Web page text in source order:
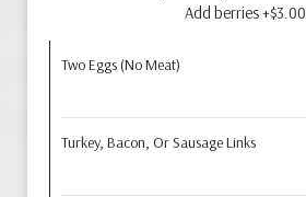
Add berries +$3.00
Two Eggs (No Meat)
Turkey, Bacon, Or Sausage Links